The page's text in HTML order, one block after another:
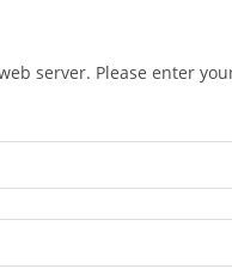
server. Please enter